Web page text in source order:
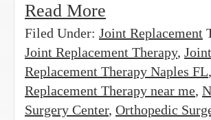
Read More
Filed Under: Joint Replacement
Joint Replacement Therapy, Joint
Replacement Therapy Naples FL,
Replacement Therapy near me,
Surgery Center, Orthopedic